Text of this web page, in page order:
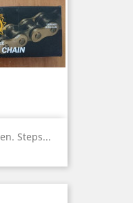
Steps...